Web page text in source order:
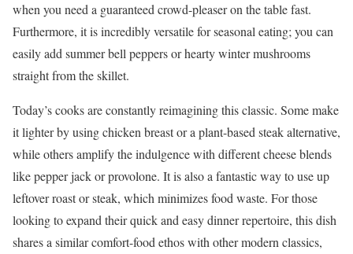
when you need a guaranteed crowd-pleaser on the table fast.
Furthermore, it is incredibly versatile for seasonal eating; you can
easily add summer bell peppers or hearty winter mushrooms
straight from the skillet.
Today’s cooks are constantly reimagining this classic. Some make
it lighter by using chicken breast or a plant-based steak alternative,
while others amplify the indulgence with different cheese blends
like pepper jack or provolone. It is also a fantastic way to use up
leftover roast or steak, which minimizes food waste. For those
looking to expand their quick and easy dinner repertoire, this dish
shares a similar comfort-food ethos with other modern classics,